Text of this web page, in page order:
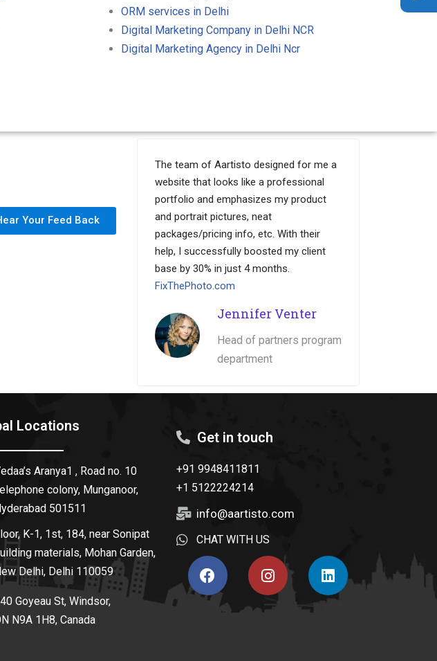
ORM services in Delhi
Digital Marketing Company in Delhi NCR
Digital Marketing Agency in Delhi Ncr
Your Feed Back
The team of Aartisto designed for me a
website that looks like a professional
portfolio and emphasizes my product
and portrait pictures, neat
packages/pricing info, etc. With their
help, I successfully boosted my client
base by 30% in just 4 months.
FixThePhoto.com
Jennifer Venter
Head of partners program
department
Locations
Aranya1 , Road no. 10
colony, Munganoor,
501511
K-1, 1st, 184, near Sonipat
materials, Mohan Garden,
Delhi, Delhi 110059
Goyeau St, Windsor,
N9A 1H8, Canada
Get in touch
+91 9948411811
+1 5122224214
info@aartisto.com
CHAT WITH US